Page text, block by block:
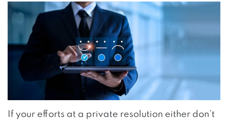
If your efforts at a private resolution either don’t